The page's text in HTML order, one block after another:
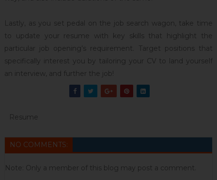
Lastly, as you set pedal on the job search wagon, take time
to update your resume with key skills that highlight the
particular job opening’s requirement. Target positions that
specifically interest you by tailoring your CV to land yourself
an interview, and further the job!
Resume
NO COMMENTS:
Note: Only a member of this blog may post a comment.